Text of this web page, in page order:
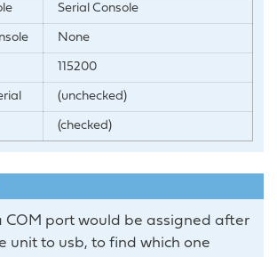
Serial Console
None
115200
(unchecked)
(checked)
COM port would be assigned after
unit to usb, to find which one